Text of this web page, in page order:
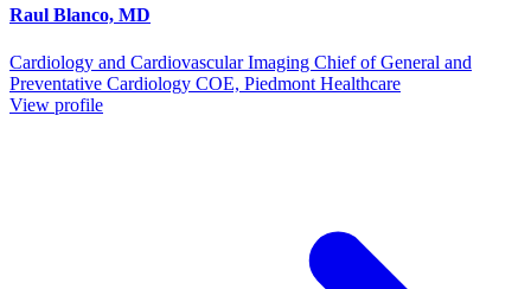
Raul Blanco, MD
Cardiology and Cardiovascular Imaging Chief of General and
Preventative Cardiology COE, Piedmont Healthcare
View profile